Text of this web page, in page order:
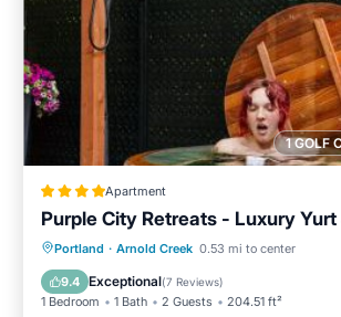
1 GOLF
Apartment
Purple City Retreats - Luxury Yurt
Portland · Arnold Creek 0.53 mi to center
9.4 Exceptional(7 Reviews)
1 Bedroom 1 Bath 2 Guests 204.51 ft²
Oceanfront Breakfast
Spa